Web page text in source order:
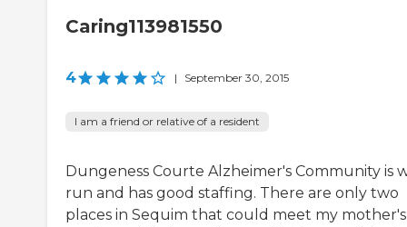
Caring113981550
4 | September 30, 2015
I am a friend or relative of a resident
Dungeness Courte Alzheimer's Community is
run and has good staffing. There are only two
places in Sequim that could meet my mother's